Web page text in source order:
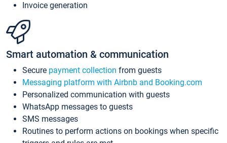
Invoice generation
Smart automation & communication
Secure payment collection from guests
Messaging platform with Airbnb and Booking.com
Personalized communication with guests
WhatsApp messages to guests
SMS messages
Routines to perform actions on bookings when specific